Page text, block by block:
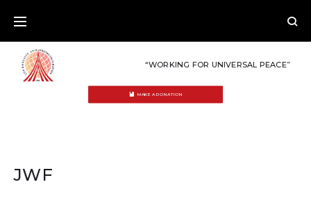
content
“WORKING FOR UNIVERSAL PEACE”
MAKE A DONATION
JWF